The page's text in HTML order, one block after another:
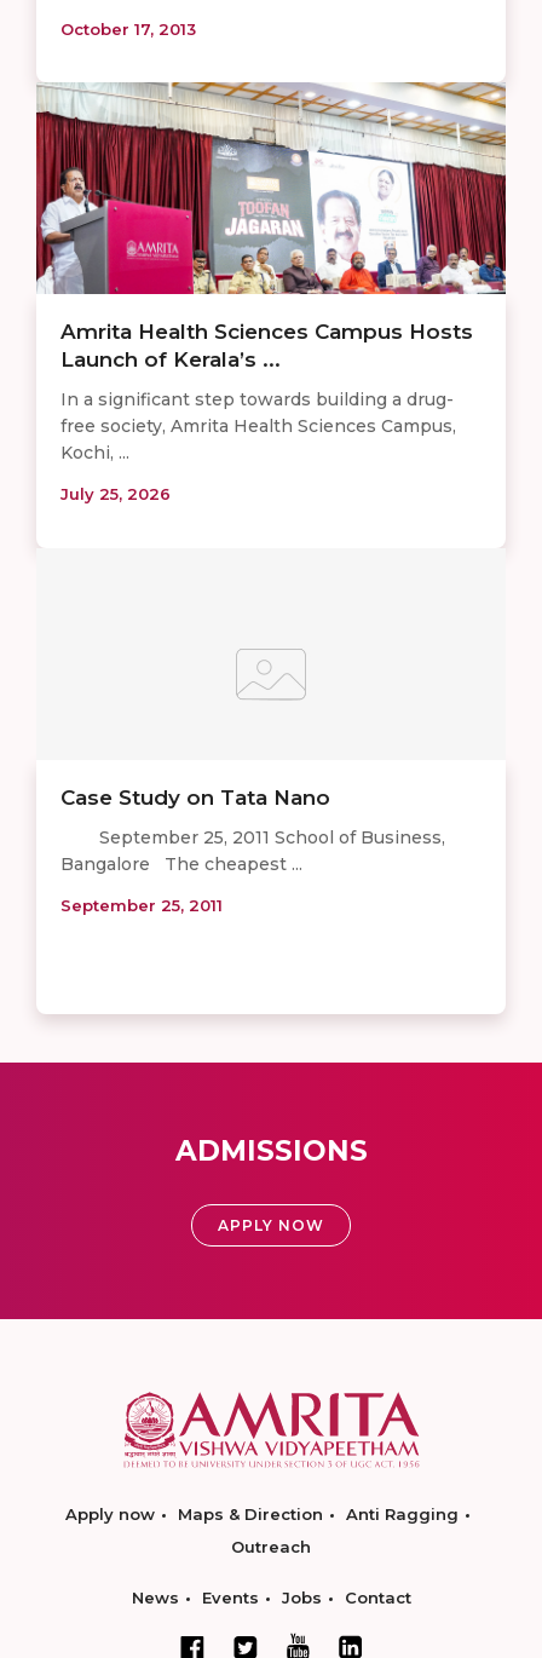
October 17, 2013
Amrita Health Sciences Campus Hosts
Launch of Kerala’s ...
In a significant step towards building a drug-
free society, Amrita Health Sciences Campus,
Kochi, ...
July 25, 2026
Case Study on Tata Nano
September 25, 2011 School of Business,
Bangalore The cheapest ...
September 25, 2011
ADMISSIONS
APPLY NOW
Apply now Maps & Direction
Anti Ragging
Outreach
News Events Jobs Contact